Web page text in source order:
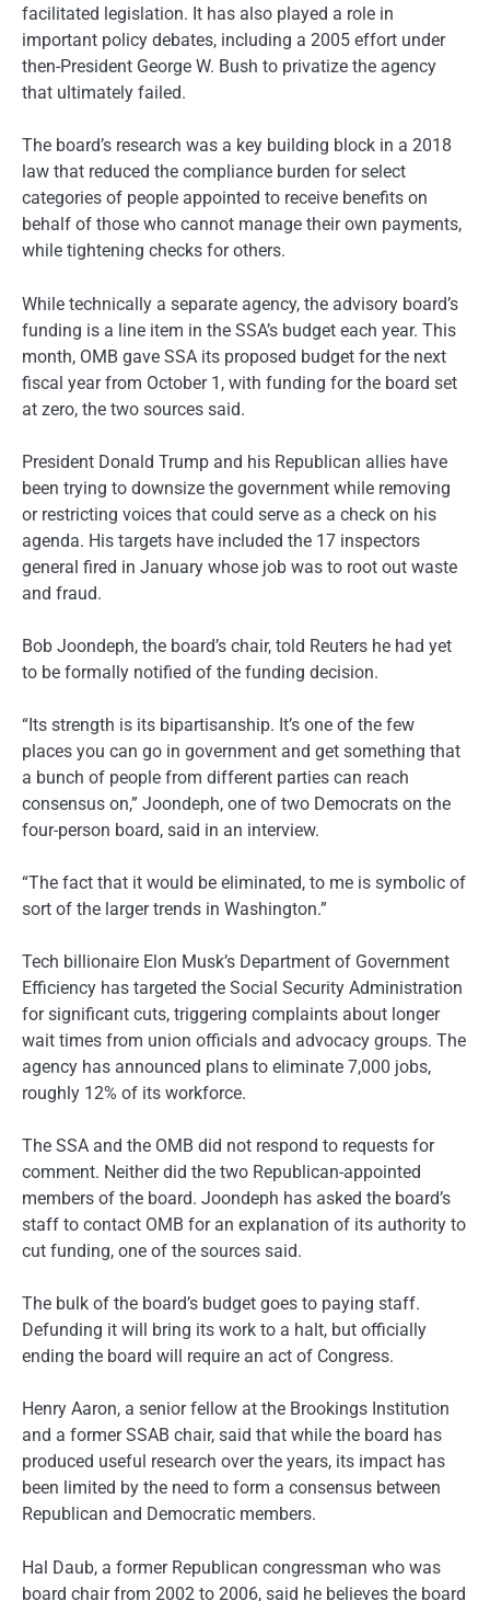
facilitated legislation. It has also played a role in
important policy debates, including a 2005 effort under
then-President George W. Bush to privatize the agency
that ultimately failed.
The board’s research was a key building block in a 2018
law that reduced the compliance burden for select
categories of people appointed to receive benefits on
behalf of those who cannot manage their own payments,
while tightening checks for others.
While technically a separate agency, the advisory board’s
funding is a line item in the SSA’s budget each year. This
month, OMB gave SSA its proposed budget for the next
fiscal year from October 1, with funding for the board set
at zero, the two sources said.
President Donald Trump and his Republican allies have
been trying to downsize the government while removing
or restricting voices that could serve as a check on his
agenda. His targets have included the 17 inspectors
general fired in January whose job was to root out waste
and fraud.
Bob Joondeph, the board’s chair, told Reuters he had yet
to be formally notified of the funding decision.
“Its strength is its bipartisanship. It’s one of the few
places you can go in government and get something that
a bunch of people from different parties can reach
consensus on,” Joondeph, one of two Democrats on the
four-person board, said in an interview.
“The fact that it would be eliminated, to me is symbolic of
sort of the larger trends in Washington.”
Tech billionaire Elon Musk’s Department of Government
Efficiency has targeted the Social Security Administration
for significant cuts, triggering complaints about longer
wait times from union officials and advocacy groups. The
agency has announced plans to eliminate 7,000 jobs,
roughly 12% of its workforce.
The SSA and the OMB did not respond to requests for
comment. Neither did the two Republican-appointed
members of the board. Joondeph has asked the board’s
staff to contact OMB for an explanation of its authority to
cut funding, one of the sources said.
The bulk of the board’s budget goes to paying staff.
Defunding it will bring its work to a halt, but officially
ending the board will require an act of Congress.
Henry Aaron, a senior fellow at the Brookings Institution
and a former SSAB chair, said that while the board has
produced useful research over the years, its impact has
been limited by the need to form a consensus between
Republican and Democratic members.
Hal Daub, a former Republican congressman who was
board chair from 2002 to 2006, said he believes the board